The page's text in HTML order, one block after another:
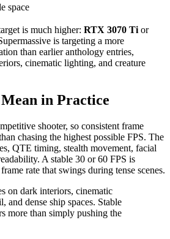
space
is much higher: RTX 3070 Ti or
is targeting a more
than earlier anthology entries,
cinematic lighting, and creature
in Practice
shooter, so consistent frame
chasing the highest possible FPS. The
QTE timing, stealth movement, facial
A stable 30 or 60 FPS is
rate that swings during tense scenes.
on dark interiors, cinematic
and dense ship spaces. Stable
more than simply pushing the